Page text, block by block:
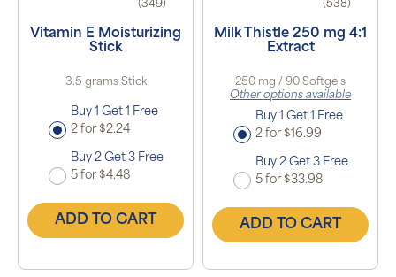
(349)
Vitamin E Moisturizing
Stick
3.5 grams Stick
Buy 1 Get 1 Free
2 for $2.24
Buy 2 Get 3 Free
5 for $4.48
ADD TO CART
(538)
Milk Thistle 250 mg 4:1
Extract
250 mg / 90 Softgels
Other options available
Buy 1 Get 1 Free
2 for $16.99
Buy 2 Get 3 Free
5 for $33.98
ADD TO CART